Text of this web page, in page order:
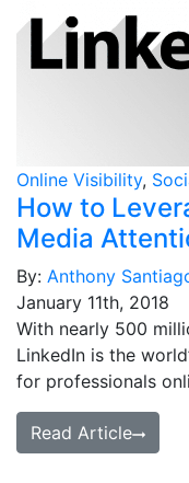
Online Visibility,
How to
Media
By: Anthony
January 11th, 2018
With nearly 500
LinkedIn is the
for professionals
Read Article